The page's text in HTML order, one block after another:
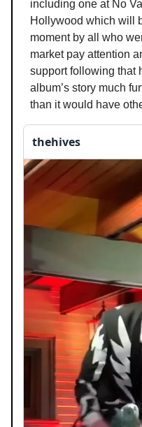
including one at No
Hollywood which will
moment by all who
market pay attention
support following that
album’s story much
than it would have
thehives